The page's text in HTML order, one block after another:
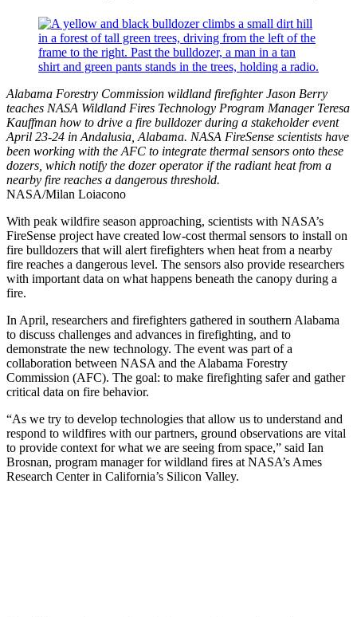
Alabama Forestry Commission wildland firefighter Jason Berry
teaches NASA Wildland Fires Technology Program Manager Teresa
Kauffman how to drive a fire bulldozer during a stakeholder event
April 23-24 in Andalusia, Alabama. NASA FireSense scientists have
been working with the AFC to integrate thermal sensors onto these
dozers, which notify the dozer operator if the radiant heat from a
nearby fire reaches a dangerous threshold.
NASA/Milan Loiacono
With peak wildfire season approaching, scientists with NASA’s
FireSense project have created low-cost thermal sensors to install on
fire bulldozers that will alert firefighters when heat from a nearby
fire reaches a dangerous level. The sensors also provide researchers
with important data on what happens beneath the canopy during a
fire.
In April, researchers and firefighters gathered in southern Alabama
to discuss challenges and advances in firefighting, and to
demonstrate the new technology. The event was part of a
collaboration between NASA and the Alabama Forestry
Commission (AFC). The goal: to make firefighting safer and gather
critical data on fire behavior.
“As we try to develop technologies that allow us to understand and
respond to wildfires with our partners, ground observations are vital
to provide context for what we are seeing from space,” said Ian
Brosnan, program manager for wildland fires at NASA’s Ames
Research Center in California’s Silicon Valley.